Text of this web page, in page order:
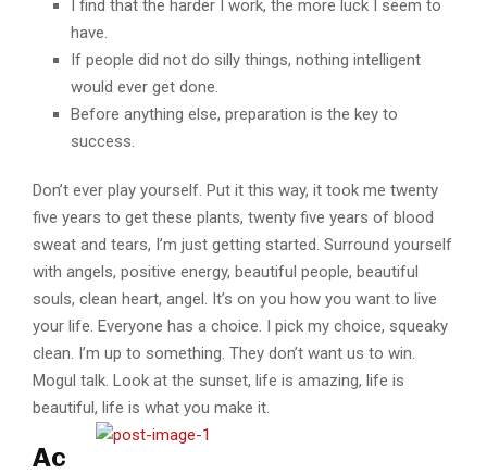
I find that the harder I work, the more luck I seem to
have.
If people did not do silly things, nothing intelligent
would ever get done.
Before anything else, preparation is the key to
success.
Don’t ever play yourself. Put it this way, it took me twenty
five years to get these plants, twenty five years of blood
sweat and tears, I’m just getting started. Surround yourself
with angels, positive energy, beautiful people, beautiful
souls, clean heart, angel. It’s on you how you want to live
your life. Everyone has a choice. I pick my choice, squeaky
clean. I’m up to something. They don’t want us to win.
Mogul talk. Look at the sunset, life is amazing, life is
beautiful, life is what you make it.
Ac